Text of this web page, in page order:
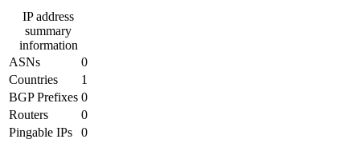
IP address
summary
information
ASNs
0
Countries
1
BGP Prefixes 0
Routers
0
Pingable IPs
0